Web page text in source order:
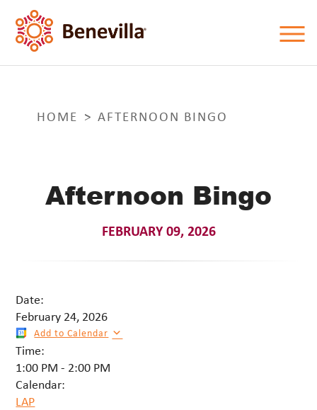
HOME AFTERNOON BINGO
Afternoon Bingo
FEBRUARY 09, 2026
Date:
February 24, 2026
Add to Calendar
Time:
1:00 PM - 2:00 PM
Calendar:
LAP